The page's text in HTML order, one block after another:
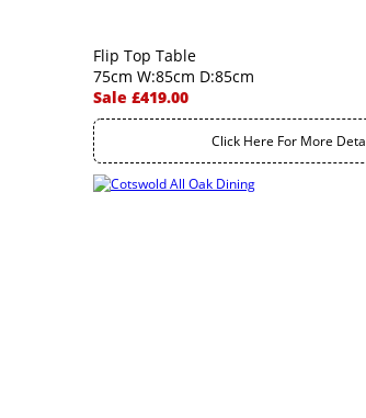
Flip Top Table
75cm W:85cm D:85cm
Sale £419.00
Click Here For More